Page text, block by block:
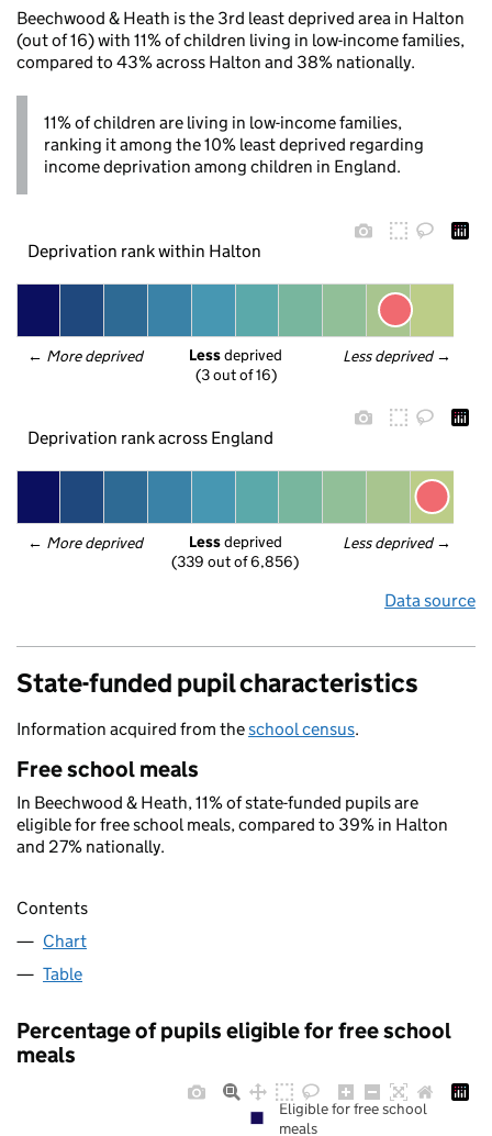
Beechwood & Heath is the 3rd least deprived area in Halton
(out of 16) with 11% of children living in low-income families,
compared to 43% across Halton and 38% nationally.
11% of children are living in low-income families,
ranking it among the 10% least deprived regarding
income deprivation among children in England.
Deprivation rank within Halton
← More deprived Less deprived →
Less deprived
(3 out of 16)
Deprivation rank across England
← More deprived Less deprived →
Less deprived
(339 out of 6,856)
Data source
State-funded pupil characteristics
Information acquired from theschool census.
Free school meals
In Beechwood & Heath, 11% of state-funded pupils are
eligible for free school meals, compared to 39% in Halton
and 27% nationally.
Contents
Chart
Table
Percentage of pupils eligible for free school
meals
Eligible for free school
meals